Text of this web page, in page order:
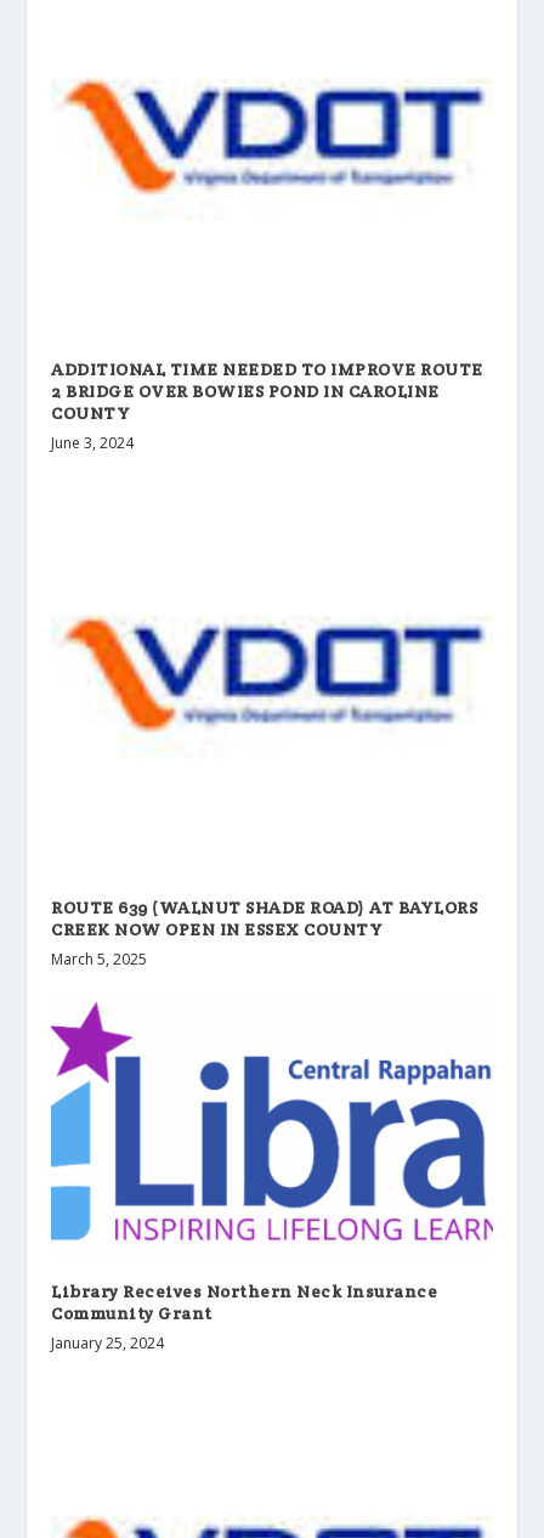
ADDITIONAL TIME NEEDED TO IMPROVE ROUTE
2 BRIDGE OVER BOWIES POND IN CAROLINE
COUNTY
June 3, 2024
ROUTE 639 (WALNUT SHADE ROAD) AT BAYLORS
CREEK NOW OPEN IN ESSEX COUNTY
March 5, 2025
Library Receives Northern Neck Insurance
Community Grant
January 25, 2024